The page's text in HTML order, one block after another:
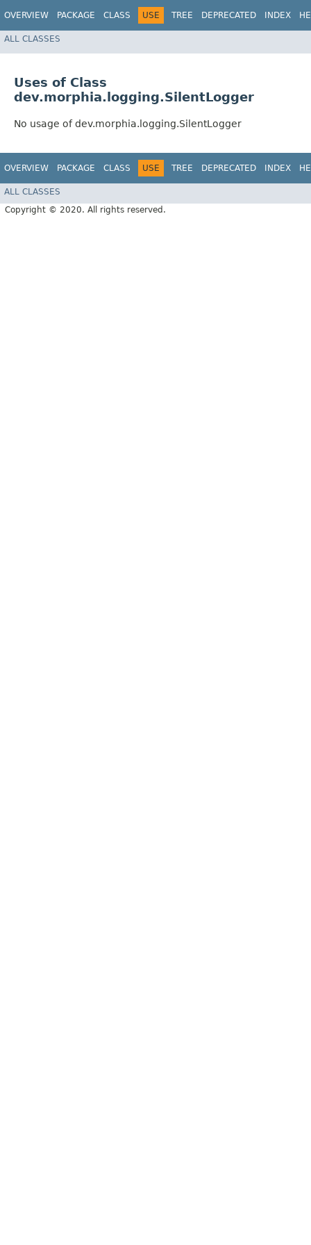
OVERVIEW PACKAGE CLASS USE TREE DEPRECATED INDEX
ALL CLASSES
Uses of Class
dev.morphia.logging.SilentLogger
No usage of dev.morphia.logging.SilentLogger
OVERVIEW PACKAGE CLASS USE TREE DEPRECATED INDEX
ALL CLASSES
Copyright © 2020. All rights reserved.